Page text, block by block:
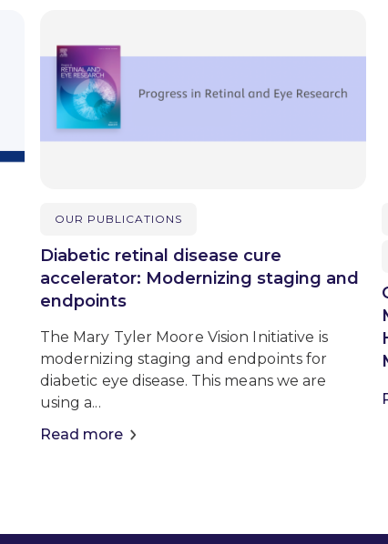
OUR PUBLICATIONS
Diabetic retinal disease cure
accelerator: Modernizing staging and
endpoints
The Mary Tyler Moore Vision Initiative is
modernizing staging and endpoints for
diabetic eye disease. This means we are
using a...
Read more